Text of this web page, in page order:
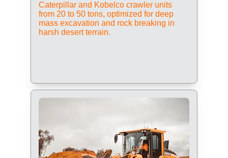
Caterpillar and Kobelco crawler units
from 20 to 50 tons, optimized for deep
mass excavation and rock breaking in
harsh desert terrain.